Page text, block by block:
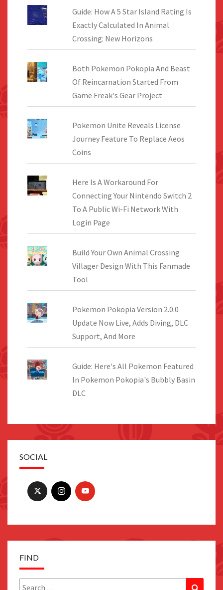
Guide: How A 5 Star Island Rating Is
Exactly Calculated In Animal
Crossing: New Horizons
Both Pokemon Pokopia And Beast
Of Reincarnation Started From
Game Freak's Gear Project
Pokemon Unite Reveals License
Journey Feature To Replace Aeos
Coins
Here Is A Workaround For
Connecting Your Nintendo Switch 2
To A Public Wi-Fi Network With
Login Page
Build Your Own Animal Crossing
Villager Design With This Fanmade
Tool
Pokemon Pokopia Version 2.0.0
Update Now Live, Adds Diving, DLC
Support, And More
Guide: Here's All Pokemon Featured
In Pokemon Pokopia's Bubbly Basin
DLC
SOCIAL
FIND
Search